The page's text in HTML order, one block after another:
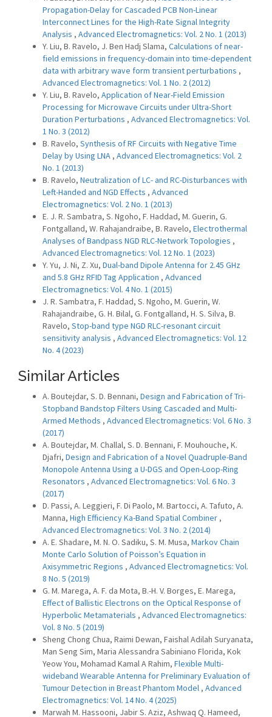
Propagation-Delay for Cascaded PCB Non-Linear
Interconnect Lines for the High-Rate Signal Integrity
Analysis , Advanced Electromagnetics: Vol. 2 No. 1 (2013)
Y. Liu, B. Ravelo, J. Ben Hadj Slama, Calculations of near-
field emissions in frequency-domain into time-dependent
data with arbitrary wave form transient perturbations ,
Advanced Electromagnetics: Vol. 1 No. 2 (2012)
Y. Liu, B. Ravelo, Application of Near-Field Emission
Processing for Microwave Circuits under Ultra-Short
Duration Perturbations , Advanced Electromagnetics: Vol.
1 No. 3 (2012)
B. Ravelo, Synthesis of RF Circuits with Negative Time
Delay by Using LNA , Advanced Electromagnetics: Vol. 2
No. 1 (2013)
B. Ravelo, Neutralization of LC- and RC-Disturbances with
Left-Handed and NGD Effects , Advanced
Electromagnetics: Vol. 2 No. 1 (2013)
E. J. R. Sambatra, S. Ngoho, F. Haddad, M. Guerin, G.
Fontgalland, W. Rahajandraibe, B. Ravelo, Electrothermal
Analyses of Bandpass NGD RLC-Network Topologies ,
Advanced Electromagnetics: Vol. 12 No. 1 (2023)
Y. Yu, J. Ni, Z. Xu, Dual-band Dipole Antenna for 2.45 GHz
and 5.8 GHz RFID Tag Application , Advanced
Electromagnetics: Vol. 4 No. 1 (2015)
J. R. Sambatra, F. Haddad, S. Ngoho, M. Guerin, W.
Rahajandraibe, G. H. Bilal, G. Fontgalland, H. S. Silva, B.
Ravelo, Stop-band type NGD RLC-resonant circuit
sensitivity analysis , Advanced Electromagnetics: Vol. 12
No. 4 (2023)
Similar Articles
A. Boutejdar, S. D. Bennani, Design and Fabrication of Tri-
Stopband Bandstop Filters Using Cascaded and Multi-
Armed Methods , Advanced Electromagnetics: Vol. 6 No. 3
(2017)
A. Boutejdar, M. Challal, S. D. Bennani, F. Mouhouche, K.
Djafri, Design and Fabrication of a Novel Quadruple-Band
Monopole Antenna Using a U-DGS and Open-Loop-Ring
Resonators , Advanced Electromagnetics: Vol. 6 No. 3
(2017)
D. Passi, A. Leggieri, F. Di Paolo, M. Bartocci, A. Tafuto, A.
Manna, High Efficiency Ka-Band Spatial Combiner ,
Advanced Electromagnetics: Vol. 3 No. 2 (2014)
A. E. Shadare, M. N. O. Sadiku, S. M. Musa, Markov Chain
Monte Carlo Solution of Poisson’s Equation in
Axisymmetric Regions , Advanced Electromagnetics: Vol.
8 No. 5 (2019)
G. M. Marega, A. F. da Mota, B.-H. V. Borges, E. Marega,
Effect of Ballistic Electrons on the Optical Response of
Hyperbolic Metamaterials , Advanced Electromagnetics:
Vol. 8 No. 5 (2019)
Sheng Chong Chua, Raimi Dewan, Faishal Adilah Suryanata,
Man Seng Sim, Maria Alessandra Sabiniano Florida, Kok
Yeow You, Mohamad Kamal A Rahim, Flexible Multi-
wideband Wearable Antenna for Preliminary Evaluation of
Tumour Detection in Breast Phantom Model , Advanced
Electromagnetics: Vol. 14 No. 4 (2025)
Marwah M. Hassooni, Jabir S. Aziz, Ashwaq Q. Hameed,